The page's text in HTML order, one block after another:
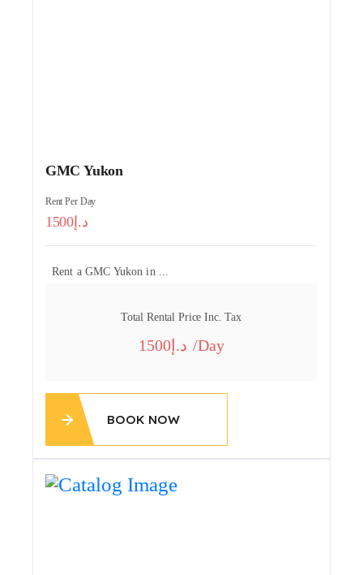
GMC Yukon
Rent Per Day
1500
Rent a GMC Yukon in ...
Total Rental Price Inc. Tax
1500 /day
BOOK NOW